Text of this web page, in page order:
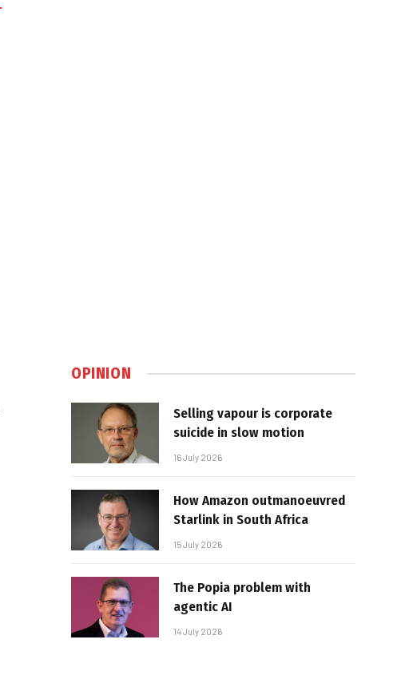
OPINION
Selling vapour is corporate
suicide in slow motion
16 July 2026
How Amazon outmanoeuvred
Starlink in South Africa
15 July 2026
The Popia problem with
agentic AI
14 July 2026